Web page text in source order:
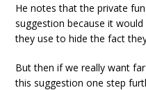
He notes that the private
suggestion because it
they use to hide the fact
But then if we really want
this suggestion one step